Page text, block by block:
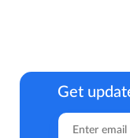
Get